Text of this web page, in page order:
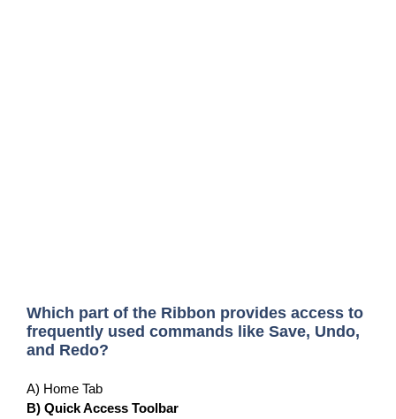
Which part of the Ribbon provides access to
frequently used commands like Save, Undo,
and Redo?
A) Home Tab
B) Quick Access Toolbar